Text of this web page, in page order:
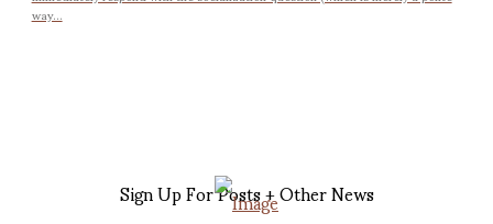
way...
Sign Up For Posts + Other News